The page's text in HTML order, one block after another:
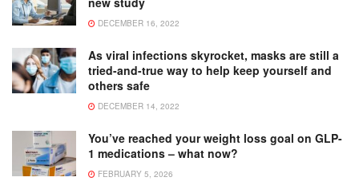
DECEMBER 16, 2022
As viral infections skyrocket, masks are still a
tried-and-true way to help keep yourself and
others safe
DECEMBER 14, 2022
You’ve reached your weight loss goal on GLP-
1 medications – what now?
FEBRUARY 5, 2026